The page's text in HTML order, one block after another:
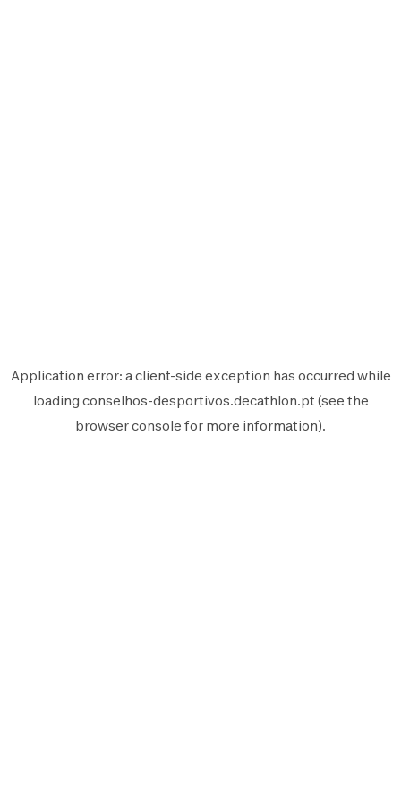
Application error: aclient-side exception has occurred while
loading conselhos-desportivos.decathlon.pt (see the
browser console for more information).